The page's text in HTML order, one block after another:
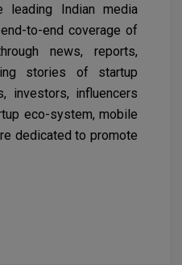
leading Indian media
to-end coverage of
news, reports,
stories of startup
investors, influencers
eco-system, mobile
dedicated to promote